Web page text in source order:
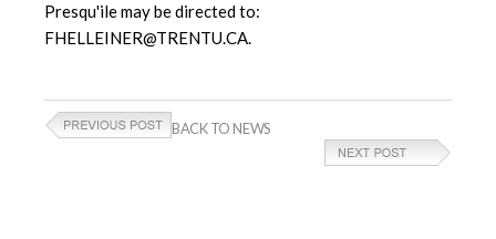
Presqu'ile may be directed to:
FHELLEINER@TRENTU.CA.
BACK TO NEWS